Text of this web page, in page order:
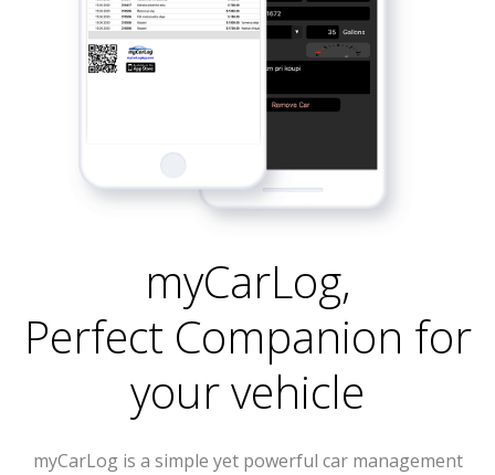
myCarLog,
Perfect Companion for
your vehicle
myCarLog is a simple yet powerful car management